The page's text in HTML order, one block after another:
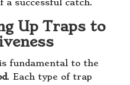
successful catch.
Up Traps to
fundamental to the
. Each type of trap